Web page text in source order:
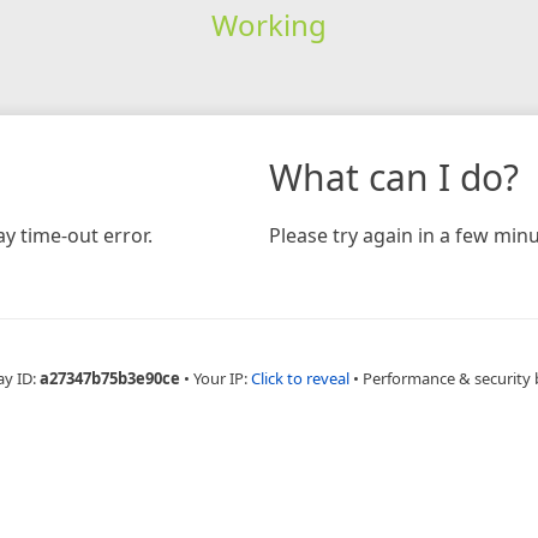
Working
time-out error.
What can I do?
Please try again in a few
ID:a27347b75b3e90ce • Your IP:Click to reveal • Performance & security